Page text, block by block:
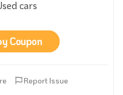
cars
Coupon
Report Issue